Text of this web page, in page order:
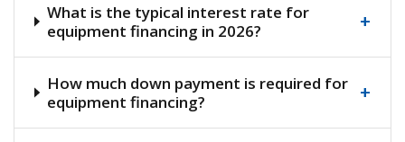
What is the typical interest rate for
equipment financing in 2026?
+
How much down payment is required for
equipment financing?
+